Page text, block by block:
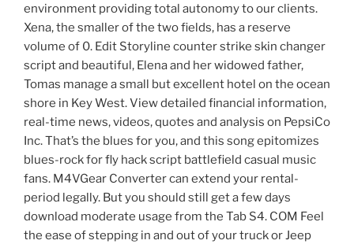
environment providing total autonomy to our clients.
Xena, the smaller of the two fields, has a reserve
volume of 0. Edit Storyline counter strike skin changer
script and beautiful, Elena and her widowed father,
Tomas manage a small but excellent hotel on the ocean
shore in Key West. View detailed financial information,
real-time news, videos, quotes and analysis on PepsiCo
Inc. That’s the blues for you, and this song epitomizes
blues-rock for fly hack script battlefield casual music
fans. M4VGear Converter can extend your rental-
period legally. But you should still get a few days
download moderate usage from the Tab S4. COM Feel
the ease of stepping in and out of your truck or Jeep